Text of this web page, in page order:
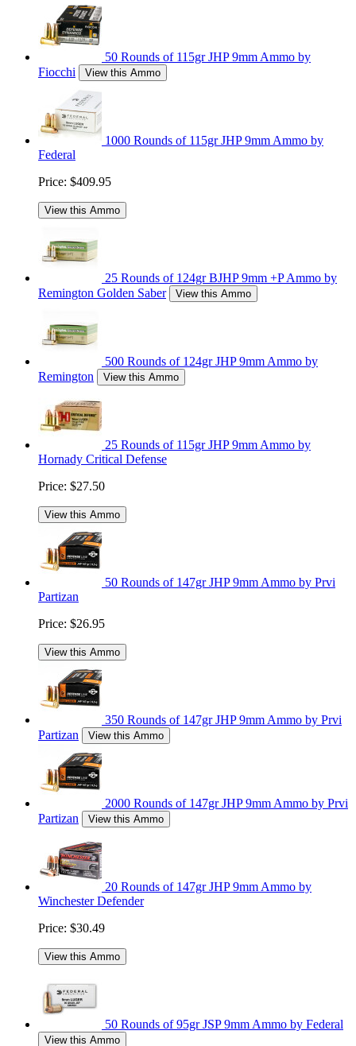
50 Rounds of 115gr JHP 9mm Ammo by
Fiocchi
View this Ammo
1000 Rounds of 115gr JHP 9mm Ammo by
Federal
Price: $409.95
View this Ammo
25 Rounds of 124gr BJHP 9mm +P Ammo by
Remington Golden Saber
View this Ammo
500 Rounds of 124gr JHP 9mm Ammo by
Remington
View this Ammo
25 Rounds of 115gr JHP 9mm Ammo by
Hornady Critical Defense
Price: $27.50
View this Ammo
50 Rounds of 147gr JHP 9mm Ammo by Prvi
Partizan
Price: $26.95
View this Ammo
350 Rounds of 147gr JHP 9mm Ammo by Prvi
Partizan
View this Ammo
2000 Rounds of 147gr JHP 9mm Ammo by Prvi
Partizan
View this Ammo
20 Rounds of 147gr JHP 9mm Ammo by
Winchester Defender
Price: $30.49
View this Ammo
50 Rounds of 95gr JSP 9mm Ammo by Federal
View this Ammo